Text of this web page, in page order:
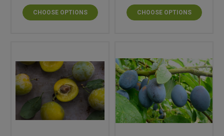
CHOOSE OPTIONS CHOOSE OPTIONS